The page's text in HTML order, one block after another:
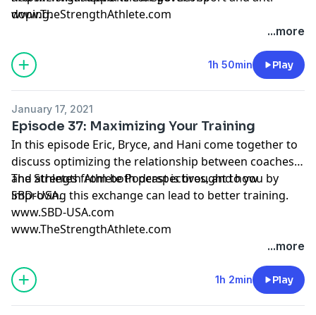
doping.
www.TheStrengthAthlete.com
...more
1h 50min Play
January 17, 2021
Episode 37: Maximizing Your Training
In this episode Eric, Bryce, and Hani come together to
discuss optimizing the relationship between coaches
and athletes from both perspectives, and how
improving this exchange can lead to better training.
The Strength Athlete Podcast is brought to you by
SBD-USA.
www.SBD-USA.com
www.TheStrengthAthlete.com
...more
1h 2min Play